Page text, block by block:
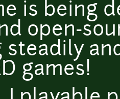
is being
open-
steadily
games!